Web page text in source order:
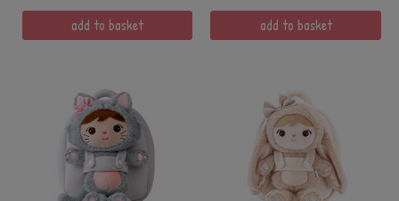
add to basket
add to basket